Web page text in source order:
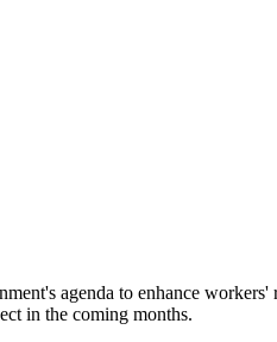
agenda to enhance workers'
in the coming months.​